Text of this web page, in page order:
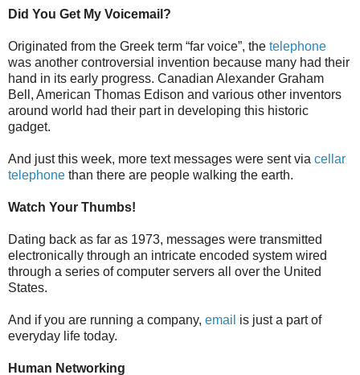
Did You Get My Voicemail?
Originated from the Greek term “far voice”, the telephone
was another controversial invention because many had their
hand in its early progress. Canadian Alexander Graham
Bell, American Thomas Edison and various other inventors
around world had their part in developing this historic
gadget.
And just this week, more text messages were sent via cellar
telephone than there are people walking the earth.
Watch Your Thumbs!
Dating back as far as 1973, messages were transmitted
electronically through an intricate encoded system wired
through a series of computer servers all over the United
States.
And if you are running a company, email is just a part of
everyday life today.
Human Networking